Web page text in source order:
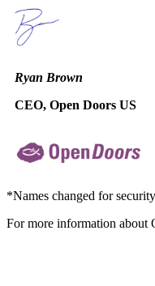
Ryan Brown
CEO, Open Doors US
*Names changed for
For more information about